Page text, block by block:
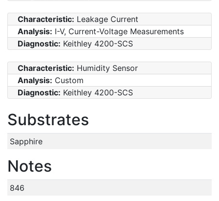
Characteristic: Leakage Current
Analysis: I-V, Current-Voltage Measurements
Diagnostic: Keithley 4200-SCS
Characteristic: Humidity Sensor
Analysis: Custom
Diagnostic: Keithley 4200-SCS
Substrates
Sapphire
Notes
846